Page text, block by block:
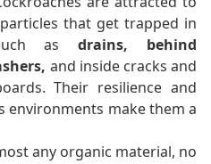
that get trapped in
such asdrains, behind
and inside cracks and
Their resilience and
environments make them a
any organic material, no